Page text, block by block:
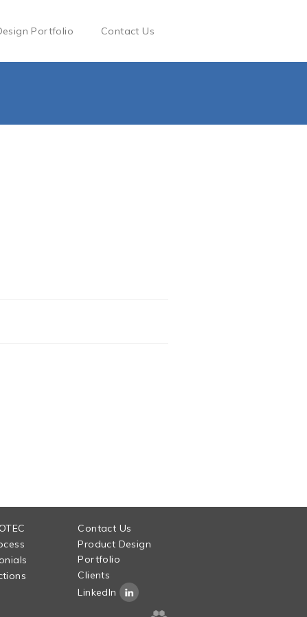
Portfolio Contact Us
Contact Us
Product Design
Portfolio
Clients
LinkedIn